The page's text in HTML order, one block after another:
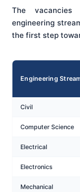
The vacancies
engineering
the first step
Engineering
Civil
Computer Science
Electrical
Electronics
Mechanical